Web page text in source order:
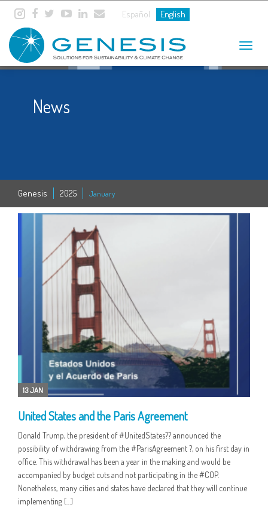
Español English
Toggle
News
Genesis 2025 January
13 JAN
United States and the Paris Agreement
Donald Trump, the president of #UnitedStates?? announced the
possibility of withdrawing from the #ParisAgreement ?, on his first day in
office. This withdrawal has been a year in the making and would be
accompanied by budget cuts and not participating in the #COP.
Nonetheless, many cities and states have declared that they will continue
implementing […]